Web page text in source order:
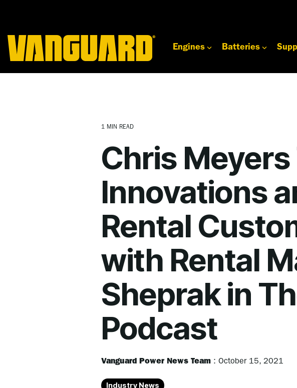
main
content.
Engines Batteries
1 MIN READ
Chris
Innovations
Rental
with Rental
Sheprak in
Podcast
Vanguard Power News Team : October 15, 2021
Industry News